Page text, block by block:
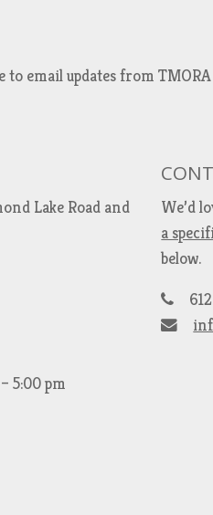
to email updates from
Lake Road and
5:00 pm
We’d
a
below.